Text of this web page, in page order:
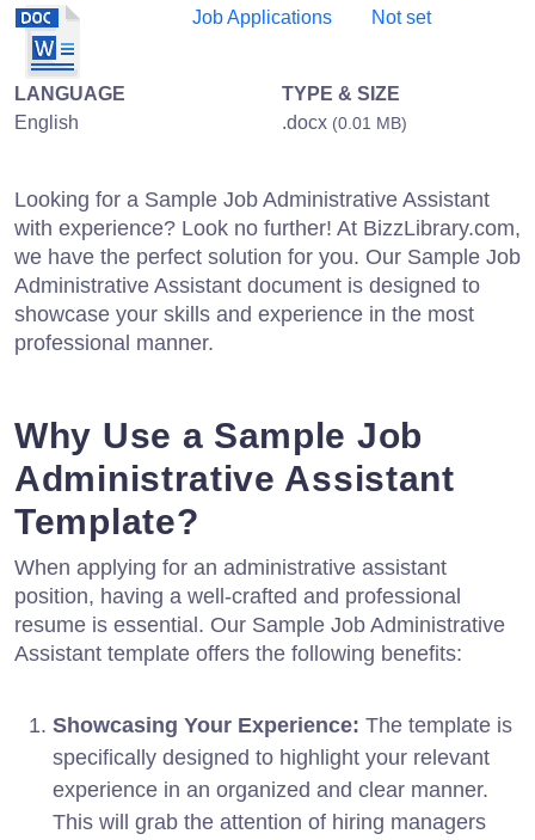
Job Applications
Not set
LANGUAGE
English
TYPE & SIZE
.docx (0.01 MB)
Looking for a Sample Job Administrative Assistant
with experience? Look no further! At BizzLibrary.com,
we have the perfect solution for you. Our Sample Job
Administrative Assistant document is designed to
showcase your skills and experience in the most
professional manner.
Why Use a Sample Job
Administrative Assistant
Template?
When applying for an administrative assistant
position, having a well-crafted and professional
resume is essential. Our Sample Job Administrative
Assistant template offers the following benefits:
Showcasing Your Experience: The template is
specifically designed to highlight your relevant
experience in an organized and clear manner.
This will grab the attention of hiring managers